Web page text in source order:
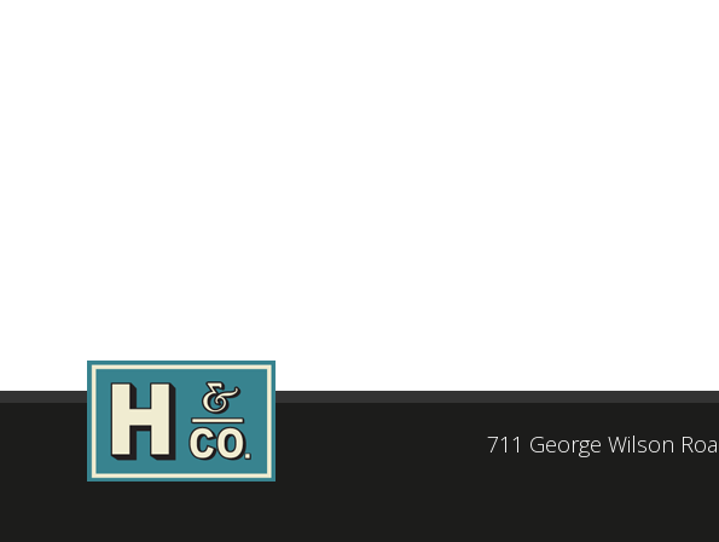
711 George Wilson